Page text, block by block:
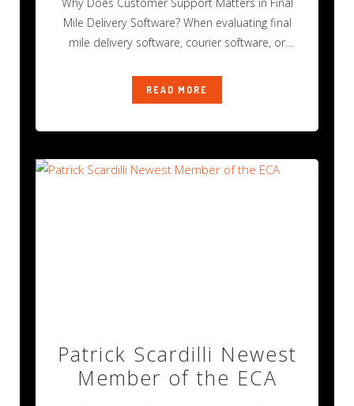
Why Does Customer Support Matters in Final
Mile Delivery Software? When evaluating final
mile delivery software, courier software, or
READ MORE
Patrick Scardilli Newest
Member of the ECA